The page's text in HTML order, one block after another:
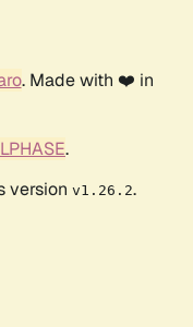
. Made with ❤️ in
.
version v1.26.2.